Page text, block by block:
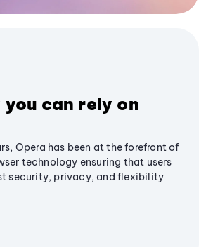
can rely on
Opera has been at the forefront of
technology ensuring that users
security, privacy, and flexibility